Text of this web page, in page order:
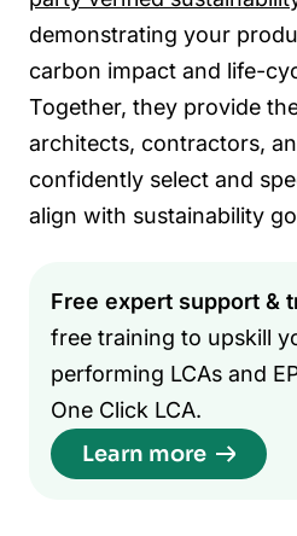
demonstrating your
carbon impact and life-
Together, they provide
architects, contractors,
confidently select and
align with sustainability
Free expert support &
free training to upskill
performing LCAs and
One Click LCA.
Learn more